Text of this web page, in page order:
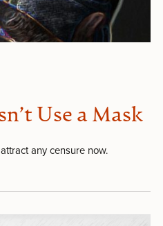
Use a Mask
any censure now.